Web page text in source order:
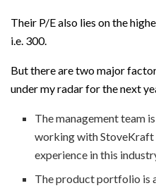
Their P/E also lies on the
i.e. 300.
But there are two major
under my radar for the next
The management team
working with StoveKraft
experience in this
The product portfolio is